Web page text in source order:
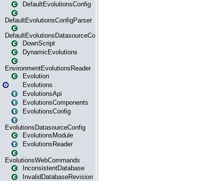
DefaultEvolutionsConfig
DefaultEvolutionsConfigParser
DefaultEvolutionsDatasourceConfig
DownScript
DynamicEvolutions
EnvironmentEvolutionsReader
Evolution
Evolutions
EvolutionsApi
EvolutionsComponents
EvolutionsConfig
EvolutionsDatasourceConfig
EvolutionsModule
EvolutionsReader
EvolutionsWebCommands
InconsistentDatabase
InvalidDatabaseRevision